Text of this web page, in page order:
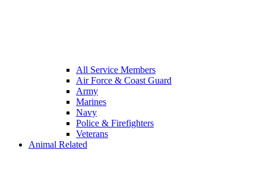
All Service Members
Air Force & Coast Guard
Army
Marines
Navy
Police & Firefighters
Veterans
Animal Related